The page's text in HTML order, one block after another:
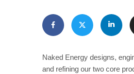
Naked Energy designs,
and refining our two core